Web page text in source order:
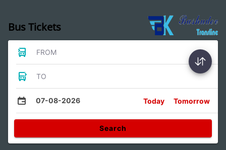
Bus Tickets
FROM
TO
07-08-2026 Today Tomorrow
Search